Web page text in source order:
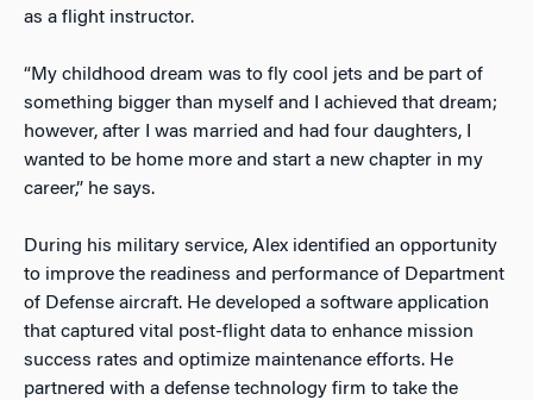
as a flight instructor.
“My childhood dream was to fly cool jets and be part of
something bigger than myself and I achieved that dream;
however, after I was married and had four daughters, I
wanted to be home more and start a new chapter in my
career,” he says.
During his military service, Alex identified an opportunity
to improve the readiness and performance of Department
of Defense aircraft. He developed a software application
that captured vital post-flight data to enhance mission
success rates and optimize maintenance efforts. He
partnered with a defense technology firm to take the